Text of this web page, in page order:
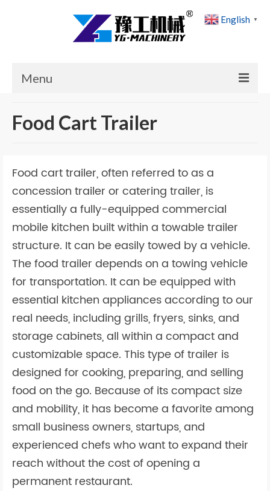
Menu
About Us
Contact Us
Food Cart Trailer
Food cart trailer, often referred to as a
concession trailer or catering trailer, is
essentially a fully-equipped commercial
mobile kitchen built within a towable trailer
structure. It can be easily towed by a vehicle.
The food trailer depends on a towing vehicle
for transportation. It can be equipped with
essential kitchen appliances according to our
real needs, including grills, fryers, sinks, and
storage cabinets, all within a compact and
customizable space. This type of trailer is
designed for cooking, preparing, and selling
food on the go. Because of its compact size
and mobility, it has become a favorite among
small business owners, startups, and
experienced chefs who want to expand their
reach without the cost of opening a
permanent restaurant.
English ▼